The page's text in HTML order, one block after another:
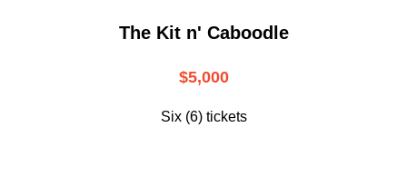
The Kit n' Caboodle
$5,000
Six (6) tickets